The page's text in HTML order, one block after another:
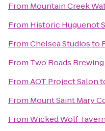
From Mountain Creek
From Historic Huguenot
FromChelsea Studiosto
From Two Roads
FromAOT Project Salon
From Mount Saint Mary
FromWicked Wolf Tavern